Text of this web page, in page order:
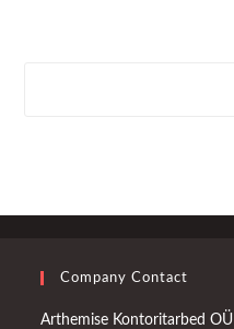
Company Contact
Arthemise Kontoritarbed OÜ